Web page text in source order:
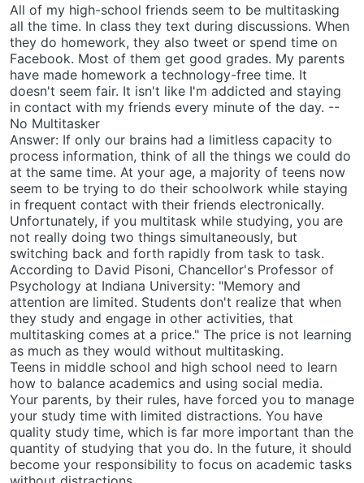
All of my high-school friends seem to be multitasking
all the time. In class they text during discussions. When
they do homework, they also tweet or spend time on
Facebook. Most of them get good grades. My parents
have made homework a technology-free time. It
doesn't seem fair. It isn't like I'm addicted and staying
in contact with my friends every minute of the day. --
No Multitasker
Answer: If only our brains had a limitless capacity to
process information, think of all the things we could do
at the same time. At your age, a majority of teens now
seem to be trying to do their schoolwork while staying
in frequent contact with their friends electronically.
Unfortunately, if you multitask while studying, you are
not really doing two things simultaneously, but
switching back and forth rapidly from task to task.
According to David Pisoni, Chancellor's Professor of
Psychology at Indiana University: "Memory and
attention are limited. Students don't realize that when
they study and engage in other activities, that
multitasking comes at a price." The price is not learning
as much as they would without multitasking.
Teens in middle school and high school need to learn
how to balance academics and using social media.
Your parents, by their rules, have forced you to manage
your study time with limited distractions. You have
quality study time, which is far more important than the
quantity of studying that you do. In the future, it should
become your responsibility to focus on academic tasks